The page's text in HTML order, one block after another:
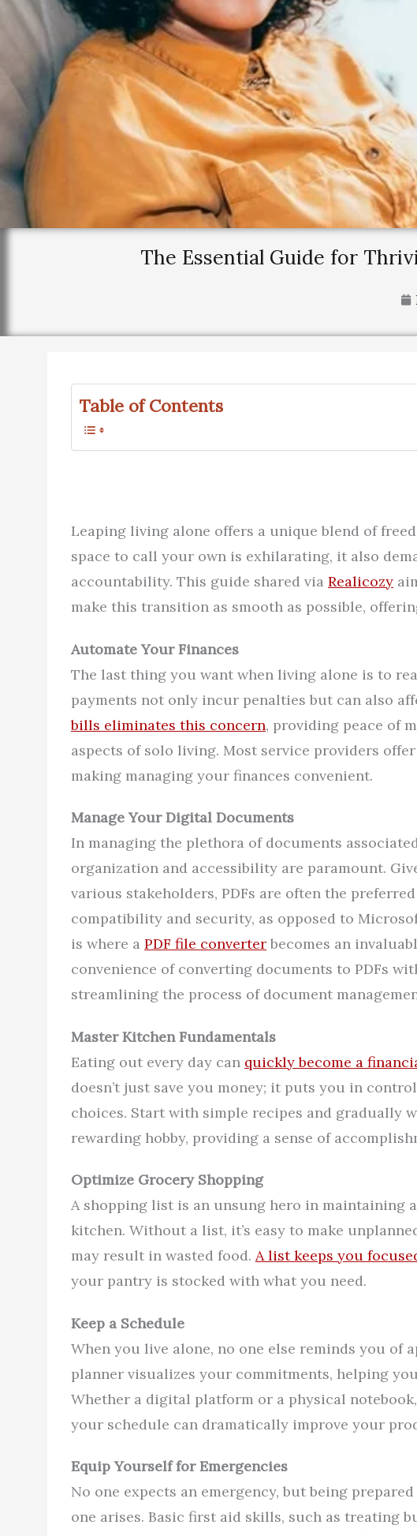
The Essential Guide for
Table of Contents
Leaping living alone offers a unique blend of
space to call your own is exhilarating, it also
accountability. This guide shared via Realicozy
make this transition as smooth as possible,
Automate Your Finances
The last thing you want when living alone is to
payments not only incur penalties but can also
bills eliminates this concern, providing peace of
aspects of solo living. Most service providers
making managing your finances convenient.
Manage Your Digital Documents
In managing the plethora of documents
organization and accessibility are paramount.
various stakeholders, PDFs are often the
compatibility and security, as opposed to
is where a PDF file converter becomes an
convenience of converting documents to PDFs
streamlining the process of document
Master Kitchen Fundamentals
Eating out every day can quickly become a
doesn’t just save you money; it puts you in
choices. Start with simple recipes and gradually
rewarding hobby, providing a sense of
Optimize Grocery Shopping
A shopping list is an unsung hero in maintaining
kitchen. Without a list, it’s easy to make
may result in wasted food. A list keeps you
your pantry is stocked with what you need.
Keep a Schedule
When you live alone, no one else reminds you of
planner visualizes your commitments, helping
Whether a digital platform or a physical
your schedule can dramatically improve your
Equip Yourself for Emergencies
No one expects an emergency, but being
one arises. Basic first aid skills, such as treating